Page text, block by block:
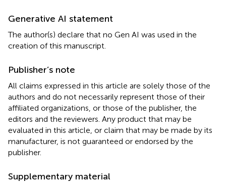
Generative AI statement
The author(s) declare that no Gen AI was used in the
creation of this manuscript.
Publisher’s note
All claims expressed in this article are solely those of the
authors and do not necessarily represent those of their
affiliated organizations, or those of the publisher, the
editors and the reviewers. Any product that may be
evaluated in this article, or claim that may be made by its
manufacturer, is not guaranteed or endorsed by the
publisher.
Supplementary material